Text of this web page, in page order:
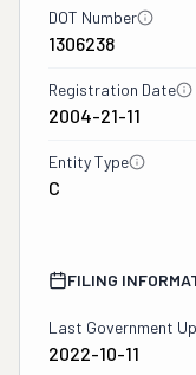
DOT Number
1306238
Registration Date
2004-21-11
Entity Type
C
FILING
Last Government
2022-10-11